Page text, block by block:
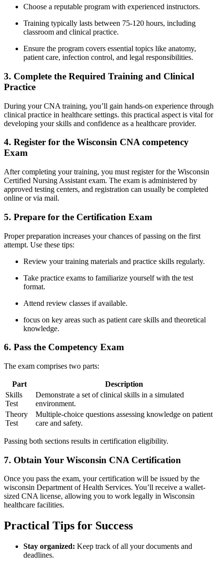
Choose‌ a reputable program with experienced instructors.
Training typically lasts⁢ between 75-120⁤ hours, including
classroom and​ clinical practice.
Ensure the program covers essential topics like anatomy,
patient care, ‌infection control, and legal responsibilities.
3. Complete the Required Training and Clinical ​
Practice
During your CNA​ training, you’ll ⁤gain ‌hands-on experience through
clinical ⁤practice in healthcare ⁤settings. this practical aspect is vital for
developing your skills and confidence ​as a healthcare provider.
4. Register for the Wisconsin CNA competency
Exam
After completing your ⁣training, you must register for the Wisconsin
Certified Nursing Assistant exam. The exam is​ administered by
approved testing⁣ centers, and registration can usually be completed
online ‍or via ⁢mail.
5. Prepare for ⁢the⁣ Certification Exam
Proper preparation increases your​ chances of passing on the first
attempt. Use ⁣these tips:
Review your ​training materials and practice skills regularly.
Take practice‌ exams to familiarize yourself⁤ with the test
format.
Attend review classes if available.
focus on key areas⁤ such as patient⁣ care skills and‌ theoretical
knowledge.
6. Pass the Competency Exam
The exam comprises two ⁣parts:
Part
Description
Skills
Test
Demonstrate a set of‌ clinical skills in a simulated
environment.
Theory
Test
Multiple-choice questions assessing knowledge on patient
care ‌and safety.
Passing both sections results in certification eligibility.
7. Obtain ‍Your Wisconsin CNA Certification
Once you pass the exam, your certification will be issued by the
wisconsin Department of​ Health Services. You’ll receive a ​wallet-
sized CNA license, ​allowing you ⁣to work⁤ legally in Wisconsin⁣
healthcare ⁢facilities.
Practical Tips⁢ for Success
Stay organized: Keep track of all your documents and
deadlines.